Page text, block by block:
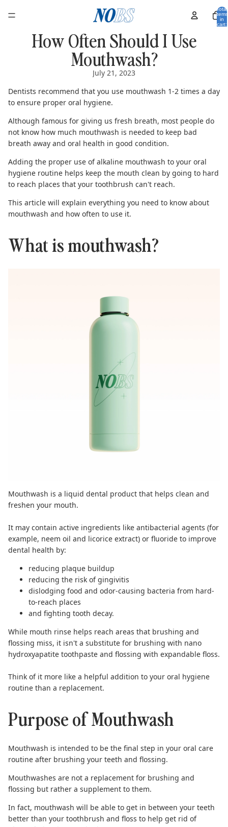
Total
items
in
cart:
How Often Should I Use
Mouthwash?
July 21, 2023
Dentists recommend that you use mouthwash 1-2 times a day
to ensure proper oral hygiene.
Although famous for giving us fresh breath, most people do
not know how much mouthwash is needed to keep bad
breath away and oral health in good condition.
Adding the proper use ofalkaline mouthwash to your oral
hygiene routine helps keep the mouth clean by going to hard
to reach places that your toothbrush can't reach.
This article will explain everything you need to know about
mouthwash and how often to use it.
What is mouthwash?
Mouthwash is a liquid dental product that helps clean and
freshen your mouth.
It may contain active ingredients like antibacterial agents (for
example, neem oil and licorice extract) or fluoride to improve
dental health by:
reducing plaque buildup
reducing the risk of gingivitis
dislodging food and odor-causing bacteria from hard-
to-reach places
and fighting tooth decay.
While mouth rinse helps reach areas that brushing and
flossing miss, it isn't a substitute for brushing with nano
hydroxyapatite toothpaste and flossing with expandable floss.
Think of it more like a helpful addition to your oral hygiene
routine than a replacement.
Purpose of Mouthwash
Mouthwash is intended to be the final step in your oral care
routine after brushing your teeth and flossing.
Mouthwashes are not a replacement for brushing and
flossing but rather a supplement to them.
In fact, mouthwash will be able to get in between your teeth
better than your toothbrush and floss to help get rid of